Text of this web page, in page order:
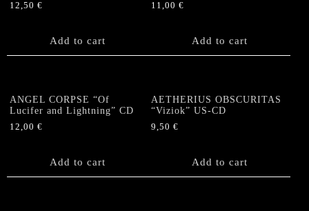
12,50 €
Add to cart
11,00€
Add to cart
ANGEL CORPSE “Of
Lucifer and Lightning” CD
12,00 €
Add to cart
AETHERIUS OBSCURITAS
“Viziok” US-CD
9,50€
Add to cart